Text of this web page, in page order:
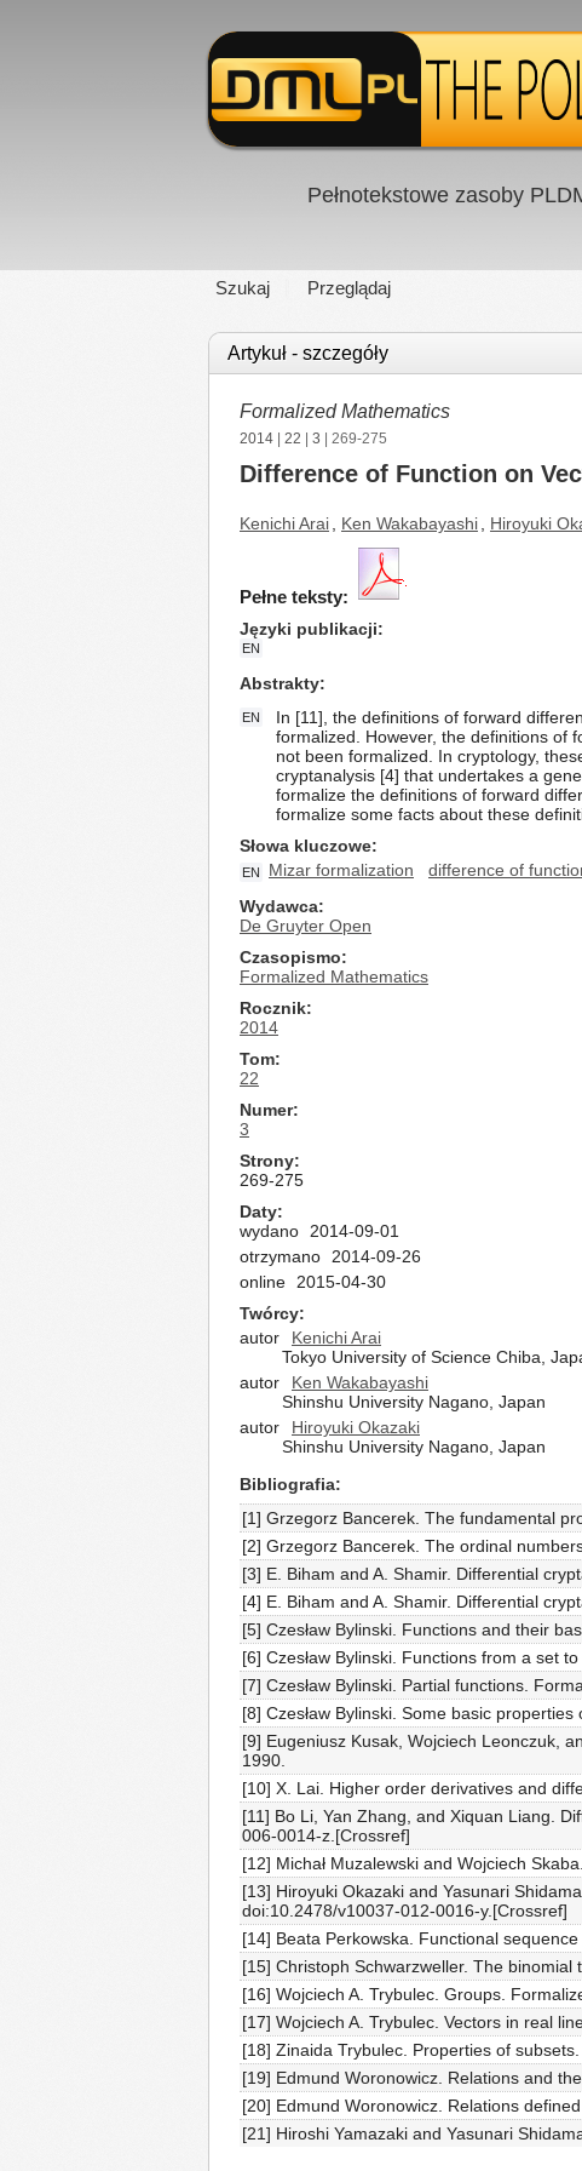
Pełnotekstowe zasoby
Szukaj Przeglądaj
Artykuł - szczegóły
Formalized Mathematics
2014 22 3 | 269-275
Difference of Function on
Kenichi Arai Ken Wakabayashi Hiroyuki
Pełne teksty:
Języki publikacji
EN
Abstrakty
EN
In [11], the definitions of forward
formalized. However, the definitions of
not been formalized. In cryptology,
cryptanalysis [4] that undertakes a
formalize the definitions of forward
formalize some facts about these
Słowa kluczowe
EN Mizar formalization
difference of
Wydawca
De Gruyter Open
Czasopismo
Formalized Mathematics
Rocznik
2014
Tom
22
Numer
3
Strony
269-275
Daty
wydano
2014-09-01
otrzymano
2014-09-26
online
2015-04-30
Twórcy
autor
Kenichi Arai
Tokyo University of Science Chiba,
autor
Ken Wakabayashi
Shinshu University Nagano, Japan
autor
Hiroyuki Okazaki
Shinshu University Nagano, Japan
Bibliografia
[1] Grzegorz Bancerek. The fundamental
[2] Grzegorz Bancerek. The ordinal
[3] E. Biham and A. Shamir. Differential
[4] E. Biham and A. Shamir. Differential
[5] Czesław Bylinski. Functions and their
[6] Czesław Bylinski. Functions from a set
[7] Czesław Bylinski. Partial functions.
[8] Czesław Bylinski. Some basic
[9] Eugeniusz Kusak, Wojciech Leonczuk,
1990.
[10] X. Lai. Higher order derivatives and
[11] Bo Li, Yan Zhang, and Xiquan Liang.
006-0014-z.[Crossref]
[12] Michał Muzalewski and Wojciech
[13] Hiroyuki Okazaki and Yasunari
doi:10.2478/v10037-012-0016-y.[Crossref]
[14] Beata Perkowska. Functional
[15] Christoph Schwarzweller. The
[16] Wojciech A. Trybulec. Groups.
[17] Wojciech A. Trybulec. Vectors in real
[18] Zinaida Trybulec. Properties of
[19] Edmund Woronowicz. Relations and
[20] Edmund Woronowicz. Relations
[21] Hiroshi Yamazaki and Yasunari